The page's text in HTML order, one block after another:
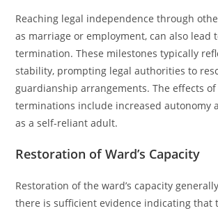
Reaching legal independence through
as marriage or employment, can also lead
termination. These milestones typically
stability, prompting legal authorities to
guardianship arrangements. The effects of
terminations include increased autonomy
as a self-reliant adult.
Restoration of Ward’s Capacity
Restoration of the ward’s capacity
there is sufficient evidence indicating that